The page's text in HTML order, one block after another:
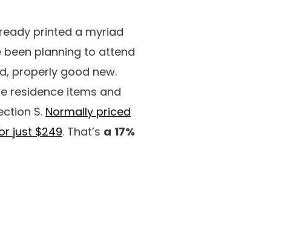
printed a myriad
been planning to attend
properly good new.
residence items and
S. Normally priced
just $249. That’s a 17%